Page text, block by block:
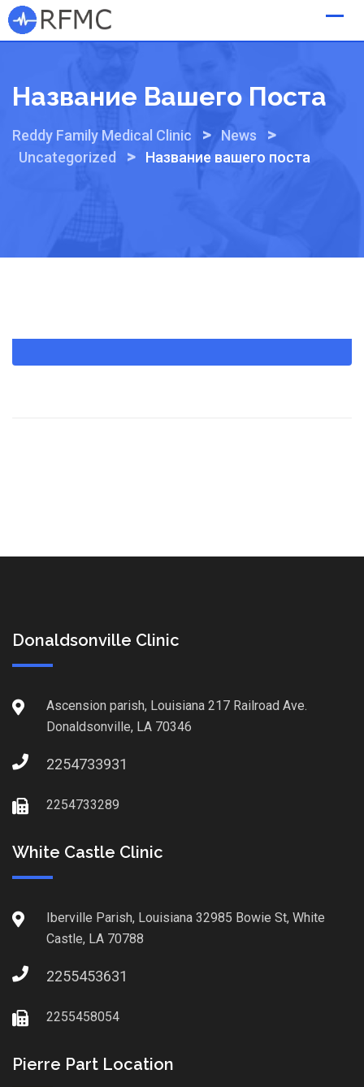
Skip
to
Название Вашего Поста
Reddy Family Medical Clinic > News >
Uncategorized > Название вашего поста
Donaldsonville Clinic
Ascension parish, Louisiana 217 Railroad Ave.
Donaldsonville, LA 70346
2254733931
2254733289
White Castle Clinic
Iberville Parish, Louisiana 32985 Bowie St, White
Castle, LA 70788
2255453631
2255458054
Pierre Part Location